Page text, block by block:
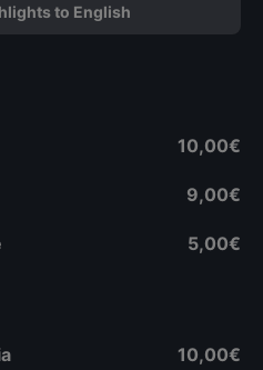
to English
10,00€
9,00€
5,00€
10,00€